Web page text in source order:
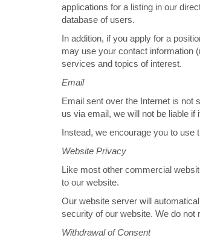
applications for a listing in our
database of users.
In addition, if you apply for a
may use your contact information
services and topics of interest.
Email
Email sent over the Internet is not
us via email, we will not be liable
Instead, we encourage you to use
Website Privacy
Like most other commercial
to our website.
Our website server will
security of our website. We do not
Withdrawal of Consent